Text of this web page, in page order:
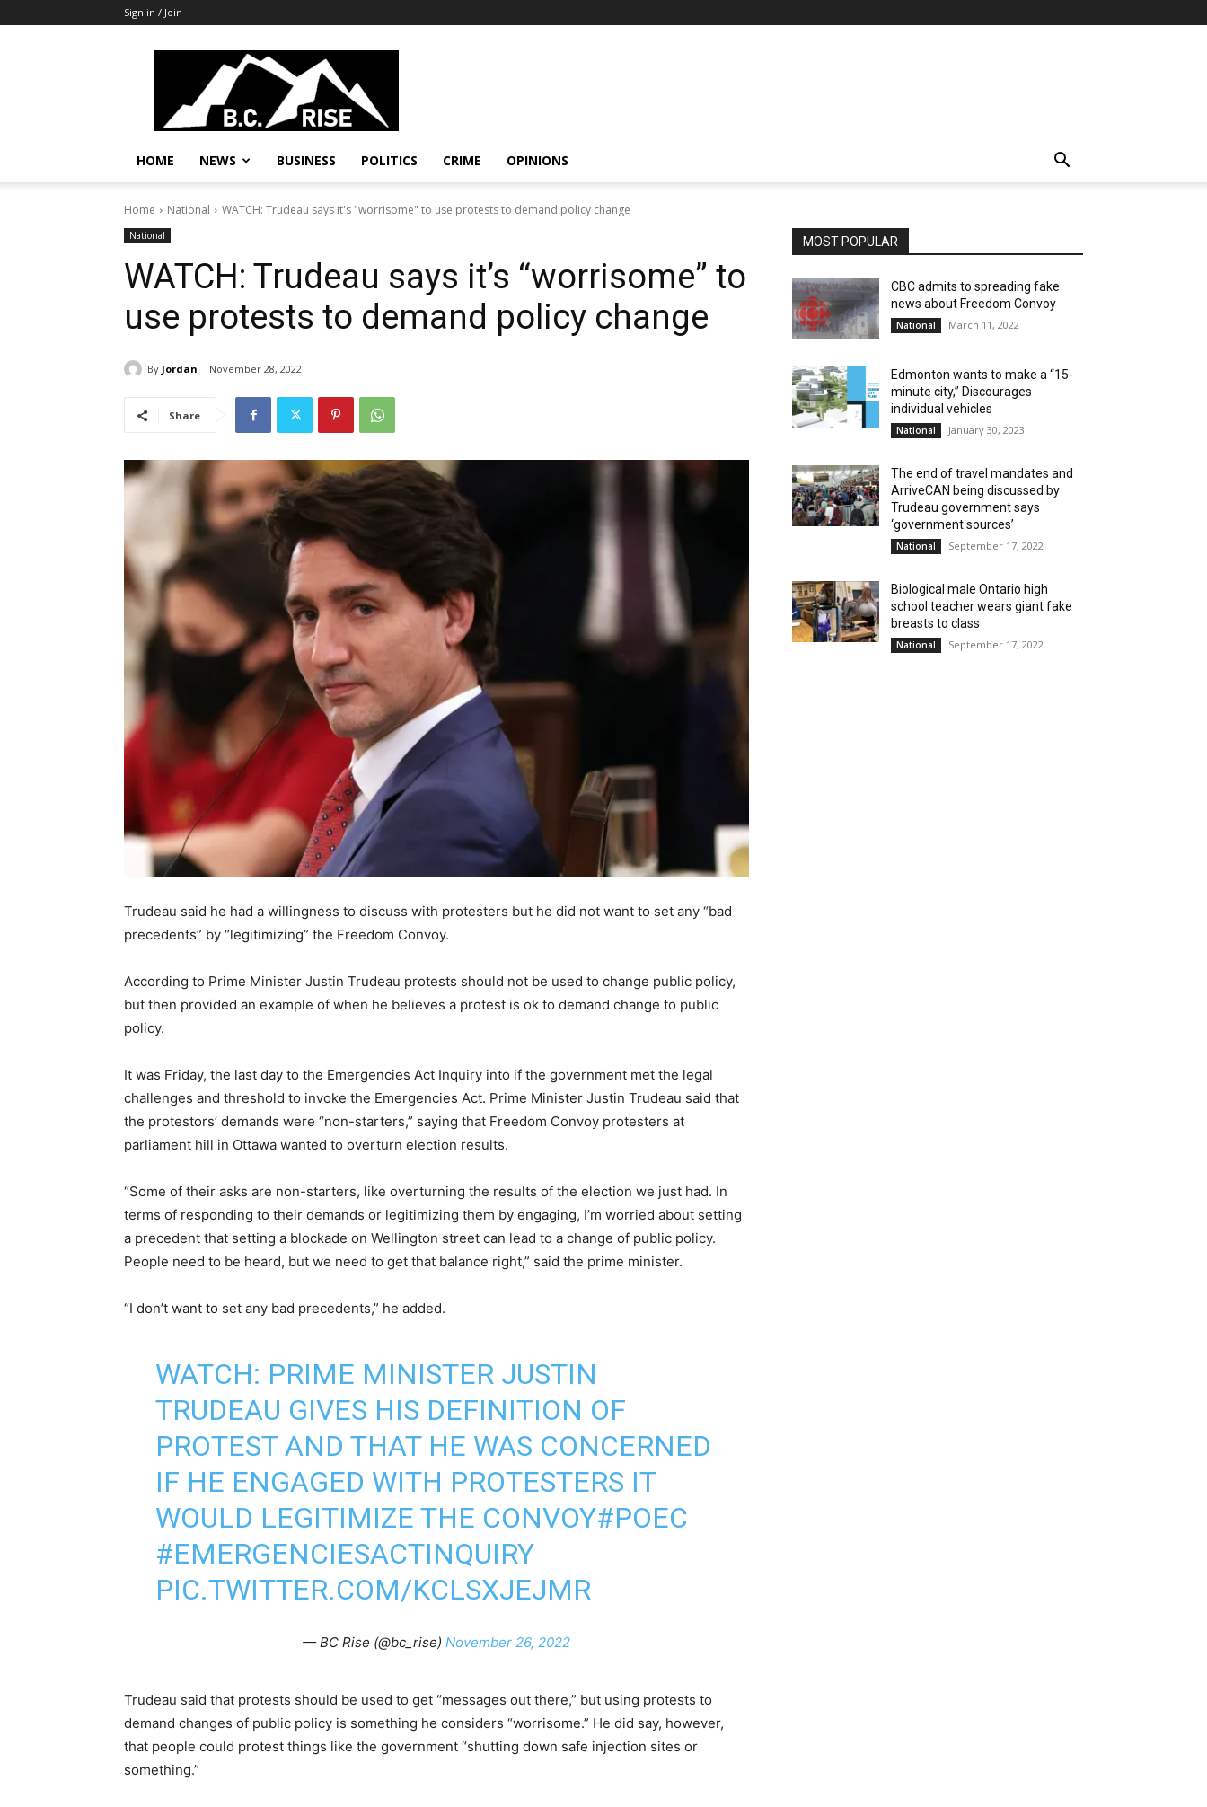
Sign in / Join
B.C.
Rise
News,
Politics
HOME NEWS BUSINESS POLITICS CRIME OPINIONS
Home National WATCH: Trudeau says it's "worrisome" to use protests to demand policy change
National
WATCH: Trudeau says it’s “worrisome” to
use protests to demand policy change
By Jordan November 28, 2022
Share
Trudeau said he had a willingness to discuss with protesters but he did not want to set any “bad
precedents” by “legitimizing” the Freedom Convoy.
According to Prime Minister Justin Trudeau protests should not be used to change public policy,
but then provided an example of when he believes a protest is ok to demand change to public
policy.
It was Friday, the last day to the Emergencies Act Inquiry into if the government met the legal
challenges and threshold to invoke the Emergencies Act. Prime Minister Justin Trudeau said that
the protestors’ demands were “non-starters,” saying that Freedom Convoy protesters at
parliament hill in Ottawa wanted to overturn election results.
“Some of their asks are non-starters, like overturning the results of the election we just had. In
terms of responding to their demands or legitimizing them by engaging, I’m worried about setting
a precedent that setting a blockade on Wellington street can lead to a change of public policy.
People need to be heard, but we need to get that balance right,” said the prime minister.
“I don’t want to set any bad precedents,” he added.
WATCH: PRIME MINISTER JUSTIN
TRUDEAU GIVES HIS DEFINITION OF
PROTEST AND THAT HE WAS CONCERNED
IF HE ENGAGED WITH PROTESTERS IT
WOULD LEGITIMIZE THE CONVOY#POEC
#EMERGENCIESACTINQUIRY
PIC.TWITTER.COM/KCLSXJEJMR
— BC Rise (@bc_rise) November 26, 2022
Trudeau said that protests should be used to get “messages out there,” but using protests to
demand changes of public policy is something he considers “worrisome.” He did say, however,
that people could protest things like the government “shutting down safe injection sites or
something.”
MOST POPULAR
CBC admits to spreading fake
news about Freedom Convoy
National March 11, 2022
Edmonton wants to make a “15-
minute city,” Discourages
individual vehicles
National January 30, 2023
The end of travel mandates and
ArriveCAN being discussed by
Trudeau government says
‘government sources’
National September 17, 2022
Biological male Ontario high
school teacher wears giant fake
breasts to class
National September 17, 2022